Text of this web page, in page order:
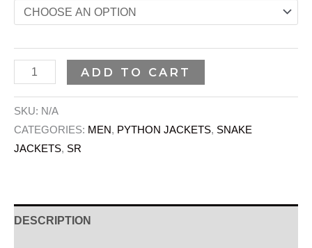
ADD TO CART
SKU: N/A
CATEGORIES: MEN, PYTHON JACKETS, SNAKE
JACKETS, SR
DESCRIPTION